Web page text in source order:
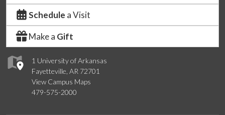
1 University of Arkansas
Fayetteville, AR 72701
View Campus Maps
479-575-2000
Schedule a Visit
Make a Gift